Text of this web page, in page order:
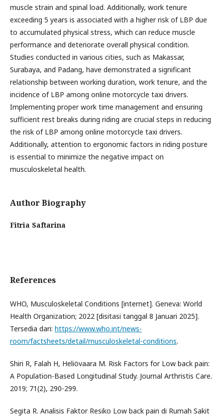
muscle strain and spinal load. Additionally, work tenure
exceeding 5 years is associated with a higher risk of LBP due
to accumulated physical stress, which can reduce muscle
performance and deteriorate overall physical condition.
Studies conducted in various cities, such as Makassar,
Surabaya, and Padang, have demonstrated a significant
relationship between working duration, work tenure, and the
incidence of LBP among online motorcycle taxi drivers.
Implementing proper work time management and ensuring
sufficient rest breaks during riding are crucial steps in reducing
the risk of LBP among online motorcycle taxi drivers.
Additionally, attention to ergonomic factors in riding posture
is essential to minimize the negative impact on
musculoskeletal health.
Author Biography
Fitria Saftarina
References
WHO, Musculoskeletal Conditions [internet]. Geneva: World
Health Organization; 2022 [disitasi tanggal 8 Januari 2025].
Tersedia dari: https://www.who.int/news-
room/factsheets/detail/musculoskeletal-conditions.
Shiri R, Falah H, Heliövaara M. Risk Factors for Low back pain:
A Population-Based Longitudinal Study. Journal Arthristis Care.
2019; 71(2), 290-299.
Segita R. Analisis Faktor Resiko Low back pain di Rumah Sakit